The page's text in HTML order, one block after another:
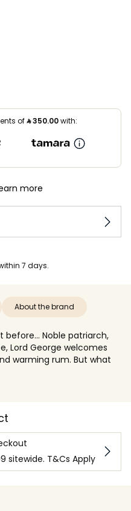
of⃁350.00with:
more
7 days.
About the brand
before... Noble patriarch,
Lord George welcomes
warming rum. But what
sitewide. T&Cs Apply